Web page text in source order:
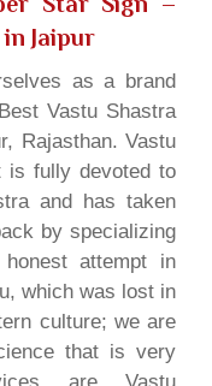
Jaipur
as a brand
Vastu Shastra
Rajasthan. Vastu
is fully devoted to
and has taken
by specializing
attempt in
which was lost in
culture; we are
that is very